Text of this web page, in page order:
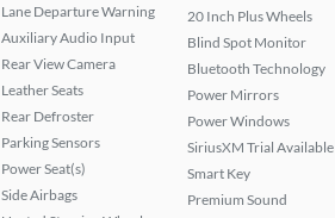
Lane Departure Warning
Auxiliary Audio Input
Rear View Camera
Leather Seats
Rear Defroster
Parking Sensors
Power Seat(s)
Side Airbags
20 Inch Plus Wheels
Blind Spot Monitor
Bluetooth Technology
Power Mirrors
Power Windows
SiriusXM Trial Available
Smart Key
Premium Sound